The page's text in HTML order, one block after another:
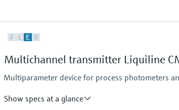
Process temperature
F L E X
Multichannel transmitter Liquiline
Multiparameter device for process photometers
Show specs at a glance